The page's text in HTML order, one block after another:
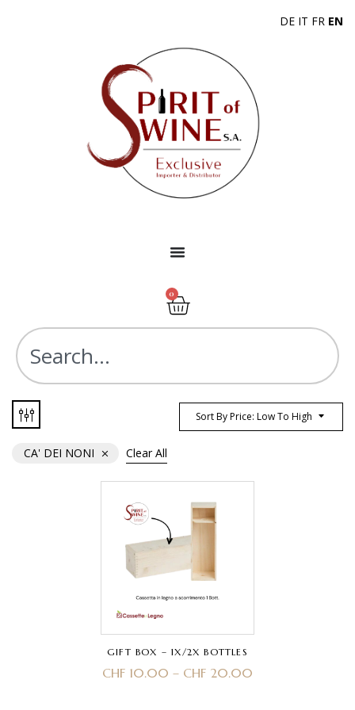
0
Sort By Price: Low To High
CA' DEI NONI Clear All
GIFT BOX – 1X/2X BOTTLES
CHF 10.00 – CHF 20.00
DE IT FR EN